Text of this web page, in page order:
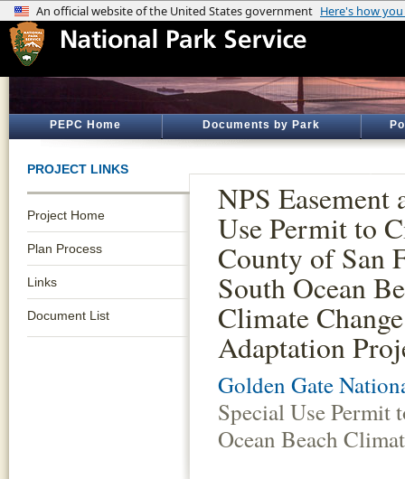
PEPC Home Documents by Park
PROJECT LINKS
Project Home
Plan Process
Links
Document List
NPS Easement
Use Permit to
County of San
South Ocean
Climate Change
Adaptation
Golden Gate
Special Use Permit
Ocean Beach